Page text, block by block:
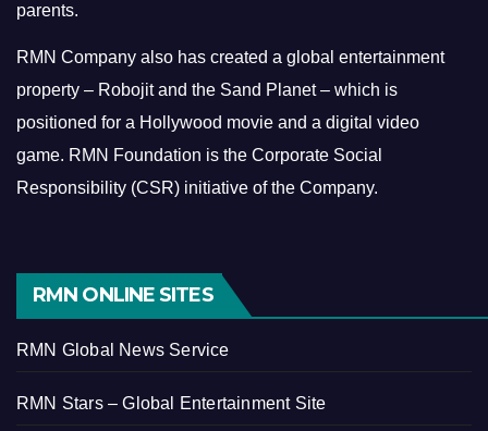
parents.
RMN Company also has created a global entertainment
property – Robojit and the Sand Planet – which is
positioned for a Hollywood movie and a digital video
game. RMN Foundation is the Corporate Social
Responsibility (CSR) initiative of the Company.
RMN ONLINE SITES
RMN Global News Service
RMN Stars – Global Entertainment Site